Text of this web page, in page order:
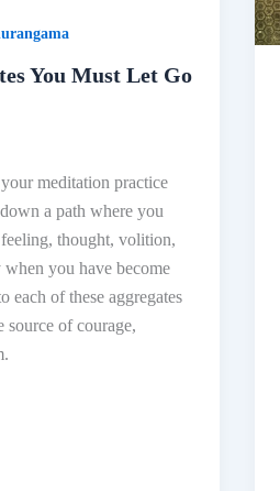
You Must Let Go
meditation practice
a path where you
thought, volition,
you have become
each of these aggregates
source of courage,